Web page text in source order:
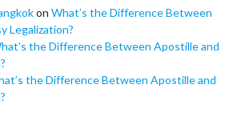
on What’s the Difference Between
Legalization?
the Difference Between Apostille and
the Difference Between Apostille and